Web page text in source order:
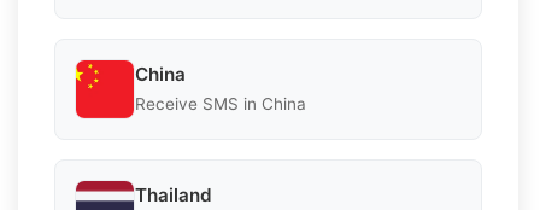
China
Receive SMS in China
Thailand